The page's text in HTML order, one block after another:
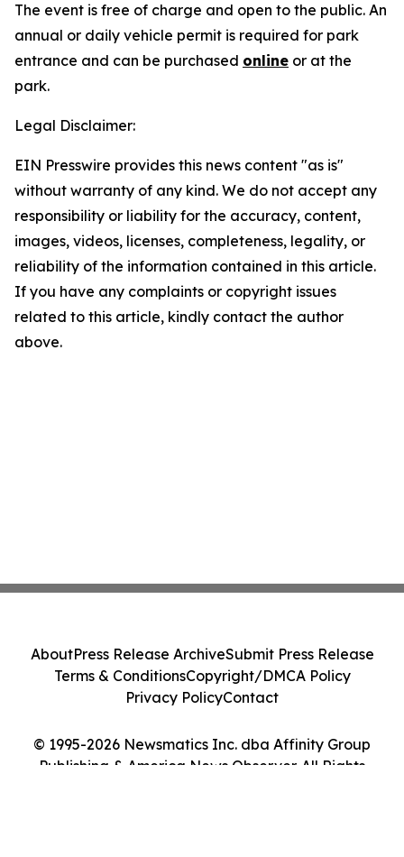
The event is free of charge and open to the public. An
annual or daily vehicle permit is required for park
entrance and can be purchased online or at the
park.
Legal Disclaimer:
EIN Presswire provides this news content "as is"
without warranty of any kind. We do not accept any
responsibility or liability for the accuracy, content,
images, videos, licenses, completeness, legality, or
reliability of the information contained in this article.
If you have any complaints or copyright issues
related to this article, kindly contact the author
above.
© 1995-2026 Newsmatics Inc. dba Affinity Group
Publishing & America News Observer. All Rights
AboutPress Release ArchiveSubmit Press Release
Terms & ConditionsCopyright/DMCA Policy
Privacy PolicyContact